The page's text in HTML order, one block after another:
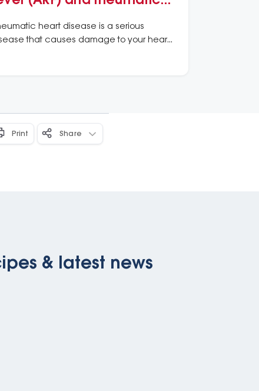
heart disease is a serious
that causes damage to your heart
Print Share
& latest news